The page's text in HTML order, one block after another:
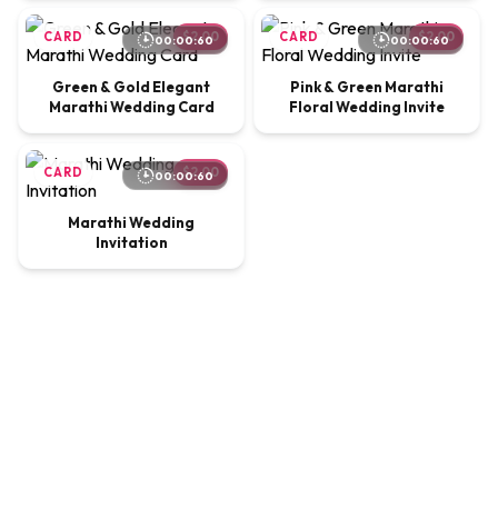
CARD $2.00
00:00:60
Green & Gold Elegant
Marathi Wedding Card
CARD $2.00
00:00:60
Pink & Green Marathi
Floral Wedding Invite
CARD $2.00
00:00:60
Marathi Wedding
Invitation